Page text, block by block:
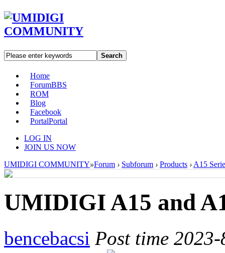
Search
Home
ForumBBS
ROM
Blog
Facebook
PortalPortal
LOG IN
JOIN US NOW
UMIDIGI COMMUNITY»Forum › Subforum › Products › A15
UMIDIGI A15 and
bencebacsi Post time